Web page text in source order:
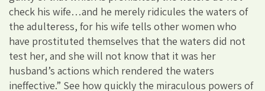
check his wife…and he merely ridicules the waters of
the adulteress, for his wife tells other women who
have prostituted themselves that the waters did not
test her, and she will not know that it was her
husband’s actions which rendered the waters
ineffective.” See how quickly the miraculous powers of